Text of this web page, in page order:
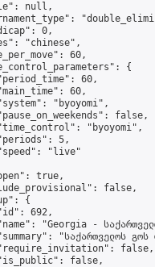
null,
0,
"chinese",
60,
{
60,
60,
"byoyomi",
false,
"byoyomi",
5,
"live"
true,
false,
{
692,
"Georgia -
"საქართველოს
false,
false,